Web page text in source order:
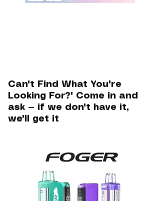
Can't Find What You're
Looking For?" Come in and
ask — if we don't have it,
we'll get it